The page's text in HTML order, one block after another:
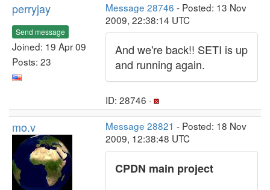
perryjay
Send message
Joined: 19 Apr 09
Posts: 23
Message 28746 - Posted: 13 Nov
2009, 22:38:14 UTC
And we're back!! SETI is up
and running again.
ID: 28746 ·
mo.v Message 28821 - Posted: 18 Nov
2009, 12:38:48 UTC
CPDN main project